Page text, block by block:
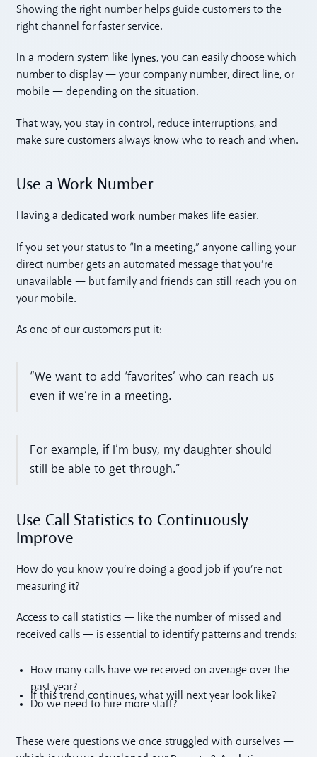
Showing the right number helps guide customers to the
right channel for faster service.
In a modern system like lynes, you can easily choose which
number to display — your company number, direct line, or
mobile — depending on the situation.
That way, you stay in control, reduce interruptions, and
make sure customers always know who to reach and when.
Use a Work Number
Having adedicated work number makes life easier.
If you set your status to “In a meeting,” anyone calling your
direct number gets an automated message that you’re
unavailable — but family and friends can still reach you on
your mobile.
As one of our customers put it:
“We want to add ‘favorites’ who can reach us
even if we’re in a meeting.
For example, if I’m busy, my daughter should
still be able to get through.”
Use Call Statistics to Continuously
Improve
How do you know you’re doing a good job if you’re not
measuring it?
Access to call statistics — like the number of missed and
received calls — is essential to identify patterns and trends:
How many calls have we received on average over the
past year?
If this trend continues, what will next year look like?
Do we need to hire more staff?
These were questions we once struggled with ourselves —